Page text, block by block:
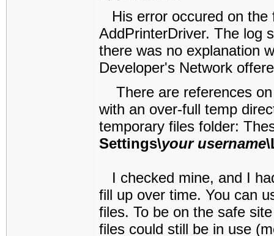
His error occured on the
AddPrinterDriver. The log
there was no explanation
Developer's Network
There are references on
with an over-full temp
temporary files folder:
Settings\your username
I checked mine, and I
fill up over time. You can
files. To be on the safe
files could still be in use